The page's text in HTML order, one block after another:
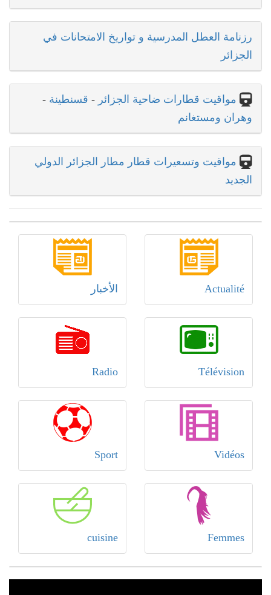
رزنامة العطل المدرسية و تواريخ الامتحانات في
الجزائر
مواقيت قطارات ضاحية الجزائر - قسنطينة -
وهران ومستغانم
مواقيت وتسعيرات قطار مطار الجزائر الدولي
الجديد
Actualité الأخبار
Télévision
Radio
Vidéos
Sport
Femmes
cuisine